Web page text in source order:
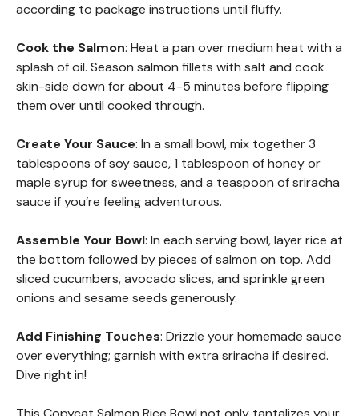
according to package instructions until fluffy.
Cook the Salmon: Heat a pan over medium heat with a
splash of oil. Season salmon fillets with salt and cook
skin-side down for about 4-5 minutes before flipping
them over until cooked through.
Create Your Sauce: In a small bowl, mix together 3
tablespoons of soy sauce, 1 tablespoon of honey or
maple syrup for sweetness, and a teaspoon of sriracha
sauce if you’re feeling adventurous.
Assemble Your Bowl: In each serving bowl, layer rice at
the bottom followed by pieces of salmon on top. Add
sliced cucumbers, avocado slices, and sprinkle green
onions and sesame seeds generously.
Add Finishing Touches: Drizzle your homemade sauce
over everything; garnish with extra sriracha if desired.
Dive right in!